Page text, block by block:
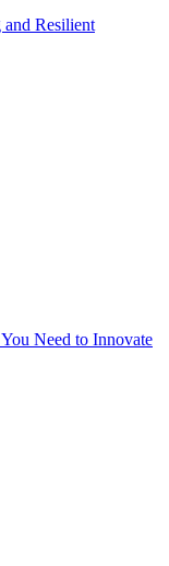
Resilient
Need to Innovate